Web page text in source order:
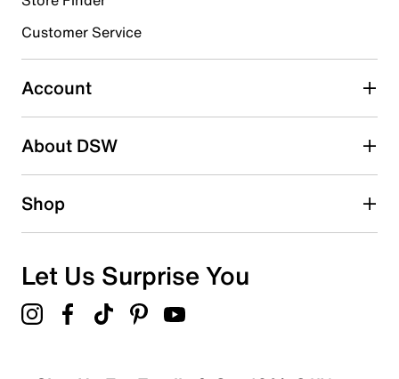
Select to rate the item with 4 stars. This action will open
Select to rate the item with 5 stars. This action will open
Customer Service
Account
About DSW
Shop
Let Us Surprise You